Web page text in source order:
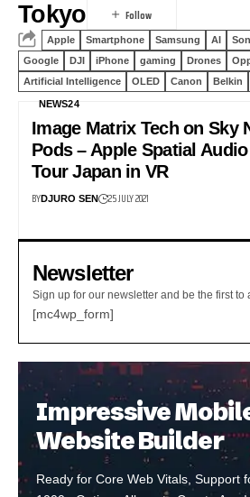
Tokyo
Apple Smartphone Samsung AI
Google
DJI iPhone gaming Drones
Artificial Intelligence
OLED Canon Belkin
NEWS24
Image Matrix Tech on Sky
Pods – Apple Spatial
Tour Japan in VR
BYDJURO SEN 25 JULY 2021
Newsletter
Sign up for our newsletter and be the first to
[mc4wp_form]
Impressive
Website Builder
Ready for Core Web Vitals, Support